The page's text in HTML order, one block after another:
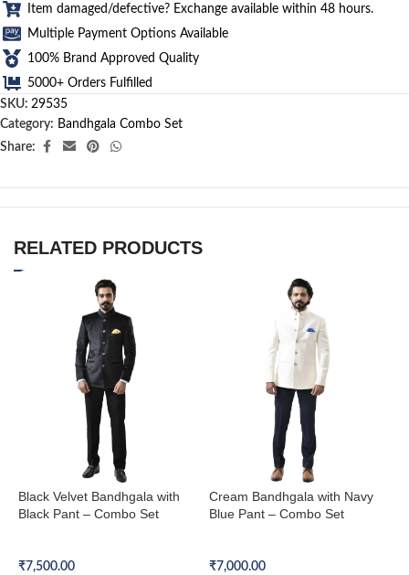
Item damaged/defective? Exchange available within 48 hours.
Multiple Payment Options Available
100% Brand Approved Quality
5000+ Orders Fulfilled
SKU: 29535
Category: Bandhgala Combo Set
Share:
RELATED PRODUCTS
Black Velvet Bandhgala with
Black Pant – Combo Set
₹7,500.00
Cream Bandhgala with Navy
Blue Pant – Combo Set
₹7,000.00